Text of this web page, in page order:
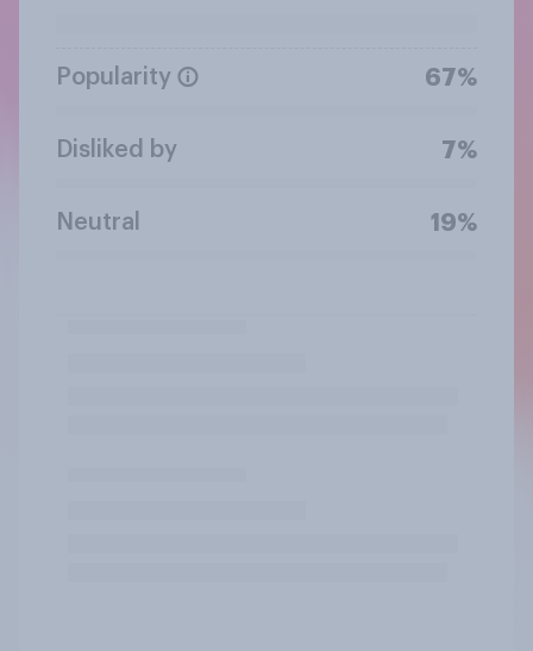
Popularity 67%
Disliked by 7%
Neutral 19%